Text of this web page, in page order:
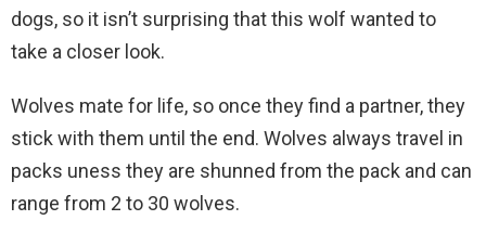
dogs, so it isn’t surprising that this wolf wanted to
take a closer look.
Wolves mate for life, so once they find a partner, they
stick with them until the end. Wolves always travel in
packs uness they are shunned from the pack and can
range from 2 to 30 wolves.